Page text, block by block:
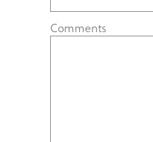
Comments